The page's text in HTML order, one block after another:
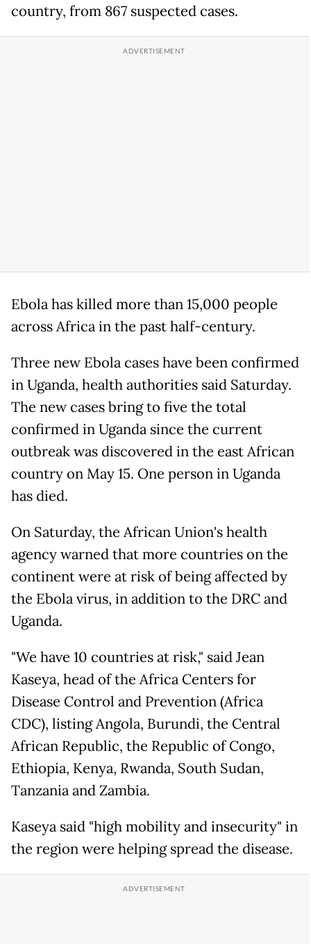
country, from 867 suspected cases.
Ebola has killed more than 15,000 people
across Africa in the past half-century.
Three new Ebola cases have been confirmed
in Uganda, health authorities said Saturday.
The new cases bring to five the total
confirmed in Uganda since the current
outbreak was discovered in the east African
country on May 15. One person in Uganda
has died.
On Saturday, the African Union's health
agency warned that more countries on the
continent were at risk of being affected by
the Ebola virus, in addition to the DRC and
Uganda.
"We have 10 countries at risk," said Jean
Kaseya, head of the Africa Centers for
Disease Control and Prevention (Africa
CDC), listing Angola, Burundi, the Central
African Republic, the Republic of Congo,
Ethiopia, Kenya, Rwanda, South Sudan,
Tanzania and Zambia.
Kaseya said "high mobility and insecurity" in
the region were helping spread the disease.